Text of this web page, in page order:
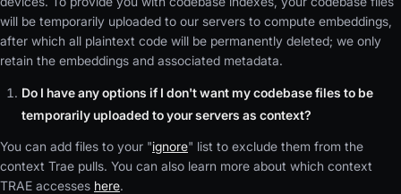
will be temporarily uploaded to our servers to compute embeddings,
after which all plaintext code will be permanently deleted; we only
retain the embeddings and associated metadata.
Do I have any options if I don't want my codebase files to be
temporarily uploaded to your servers as context?
You can add files to your "ignore" list to exclude them from the
context Trae pulls. You can also learn more about which context
TRAE accesses here.